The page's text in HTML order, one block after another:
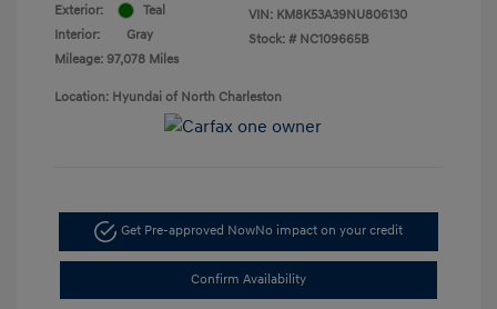
Exterior:
Teal
Interior:
Gray
Mileage: 97,078 Miles
VIN: KM8K53A39NU806130
Stock: # NC109665B
Location: Hyundai of North Charleston
Get Pre-approved NowNo impact on your credit
Confirm Availability